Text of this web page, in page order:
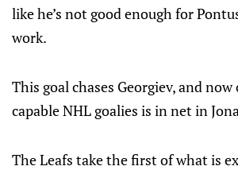
like he’s not good enough for
work.
This goal chases Georgiev, and
capable NHL goalies is in net in
The Leafs take the first of what is